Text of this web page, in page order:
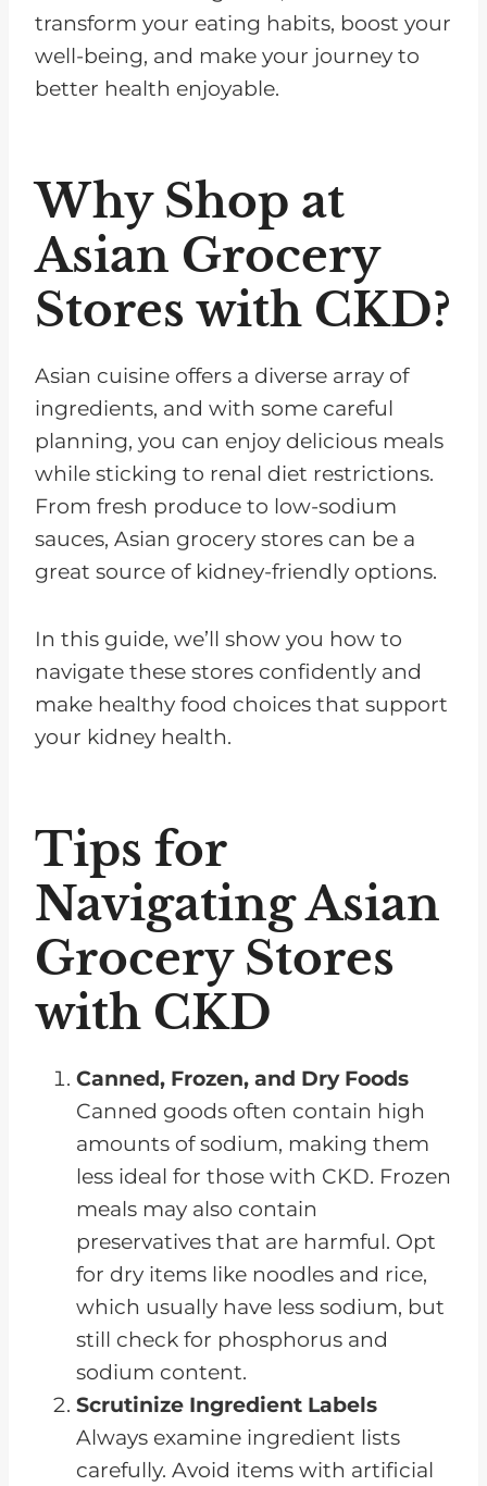
transform your eating habits, boost your
well-being, and make your journey to
better health enjoyable.
Why Shop at
Asian Grocery
Stores with CKD?
Asian cuisine offers a diverse array of
ingredients, and with some careful
planning, you can enjoy delicious meals
while sticking to renal diet restrictions.
From fresh produce to low-sodium
sauces, Asian grocery stores can be a
great source of kidney-friendly options.
In this guide, we’ll show you how to
navigate these stores confidently and
make healthy food choices that support
your kidney health.
Tips for
Navigating Asian
Grocery Stores
with CKD
Canned, Frozen, and Dry Foods
Canned goods often contain high
amounts of sodium, making them
less ideal for those with CKD. Frozen
meals may also contain
preservatives that are harmful. Opt
for dry items like noodles and rice,
which usually have less sodium, but
still check for phosphorus and
sodium content.
Scrutinize Ingredient Labels
Always examine ingredient lists
carefully. Avoid items with artificial